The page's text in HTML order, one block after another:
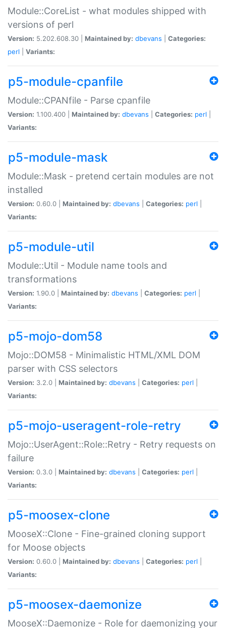
Module::CoreList - what modules shipped with
versions of perl
Version: 5.202.608.30 | Maintained by: dbevans
Categories:
perl
Variants:
p5-module-cpanfile
Module::CPANfile - Parse cpanfile
Version: 1.100.400 | Maintained by: dbevans Categories: perl
Variants:
p5-module-mask
Module::Mask - pretend certain modules are not
installed
Version: 0.60.0 | Maintained by: dbevans Categories: perl
Variants:
p5-module-util
Module::Util - Module name tools and
transformations
Version: 1.90.0 | Maintained by: dbevans Categories: perl
Variants:
p5-mojo-dom58
Mojo::DOM58 - Minimalistic HTML/XML DOM
parser with CSS selectors
Version: 3.2.0 | Maintained by: dbevans Categories: perl
Variants:
p5-mojo-useragent-role-retry
Mojo::UserAgent::Role::Retry - Retry requests on
failure
Version: 0.3.0 | Maintained by: dbevans Categories: perl
Variants:
p5-moosex-clone
MooseX::Clone - Fine-grained cloning support
for Moose objects
Version: 0.60.0 | Maintained by: dbevans Categories: perl
Variants:
p5-moosex-daemonize
MooseX::Daemonize - Role for daemonizing your